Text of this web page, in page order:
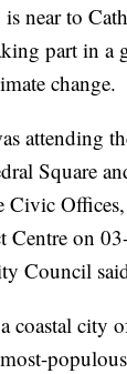
near to
part in a
change.
attending
Square
Civic
Centre on
Council
coastal city